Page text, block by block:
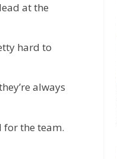
at the
hard to
always
for the team.